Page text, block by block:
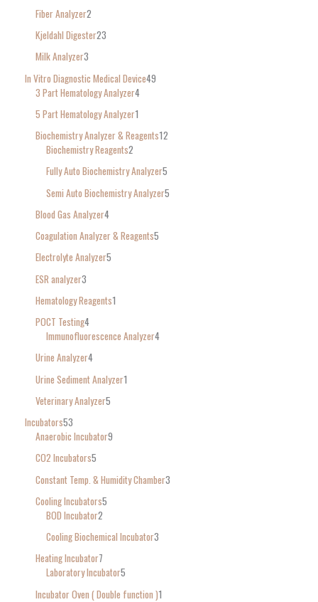
Fiber Analyzer2
Kjeldahl Digester23
Milk Analyzer3
In Vitro Diagnostic Medical Device49
3 Part Hematology Analyzer4
5 Part Hematology Analyzer1
Biochemistry Analyzer & Reagents12
Biochemistry Reagents2
Fully Auto Biochemistry Analyzer5
Semi Auto Biochemistry Analyzer5
Blood Gas Analyzer4
Coagulation Analyzer & Reagents5
Electrolyte Analyzer5
ESR analyzer3
Hematology Reagents1
POCT Testing4
Immunofluorescence Analyzer4
Urine Analyzer4
Urine Sediment Analyzer1
Veterinary Analyzer5
Incubators53
Anaerobic Incubator9
CO2 Incubators5
Constant Temp. & Humidity Chamber3
Cooling Incubators5
BOD Incubator2
Cooling Biochemical Incubator3
Heating Incubator7
Laboratory Incubator5
Incubator Oven ( Double function )1